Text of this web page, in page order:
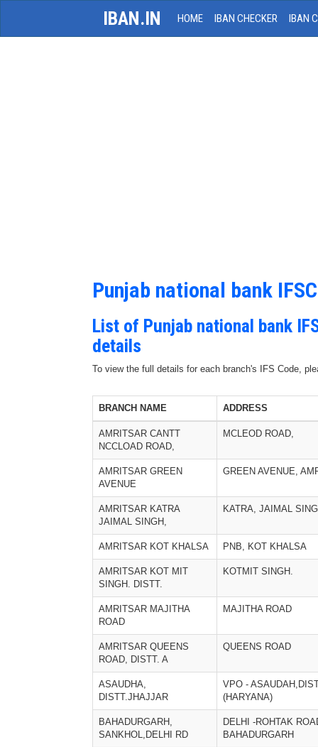
IBAN.IN HOME IBAN CHECKER IBAN
Punjab national bank
List of Punjab national bank
details
To view the full details for each branch's IFS Code,
BRANCH NAME ADDRESS
AMRITSAR CANTT
NCCLOAD ROAD,
MCLEOD ROAD,
AMRITSAR GREEN
AVENUE
GREEN AVENUE,
AMRITSAR KATRA
JAIMAL SINGH,
KATRA, JAIMAL
AMRITSAR KOT KHALSA PNB, KOT KHALSA
AMRITSAR KOT MIT
SINGH. DISTT.
KOTMIT SINGH.
AMRITSAR MAJITHA
ROAD
MAJITHA ROAD
AMRITSAR QUEENS
ROAD, DISTT. A
QUEENS ROAD
ASAUDHA,
DISTT.JHAJJAR
VPO -
(HARYANA)
BAHADURGARH,
SANKHOL,DELHI RD
DELHI -ROHTAK
BAHADURGARH